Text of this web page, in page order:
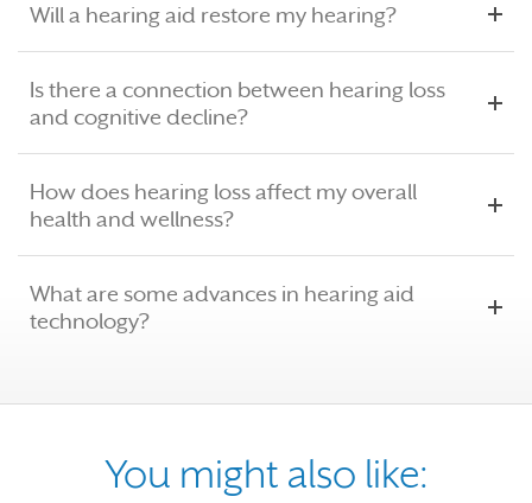
Will a hearing aid restore my hearing?
Is there a connection between hearing loss
and cognitive decline?
How does hearing loss affect my overall
health and wellness?
What are some advances in hearing aid
technology?
You might also like: